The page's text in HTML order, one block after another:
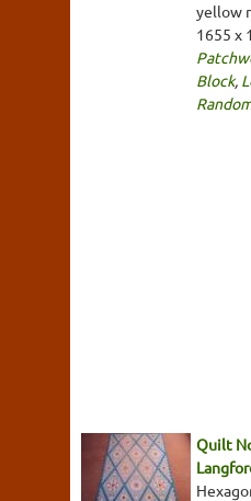
yellow
1655 x
Block,
Quilt